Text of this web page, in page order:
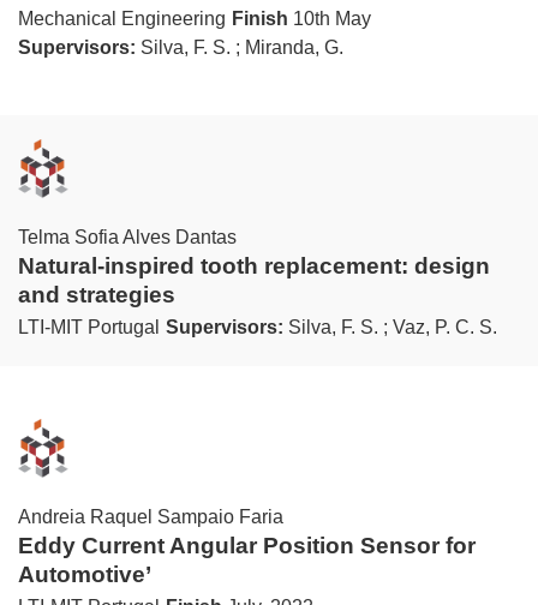
Mechanical Engineering Finish 10th May
Supervisors: Silva, F. S. ; Miranda, G.
Telma Sofia Alves Dantas
Natural-inspired tooth replacement: design
and strategies
LTI-MIT Portugal Supervisors: Silva, F. S. ; Vaz, P. C. S.
Andreia Raquel Sampaio Faria
Eddy Current Angular Position Sensor for
Automotive’